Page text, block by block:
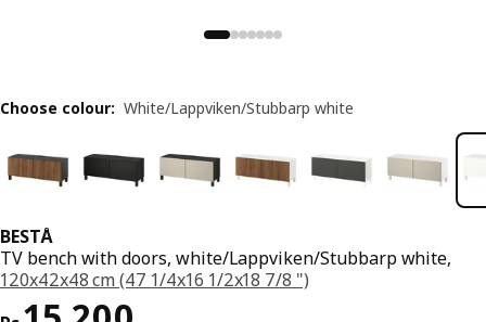
BESTÅ
TV bench with doors, white/Lappviken/Stubbarp white,
120x42x48 cm (47 1/4x16 1/2x18 7/8 ")
Choose colour: White/Lappviken/Stubbarp white